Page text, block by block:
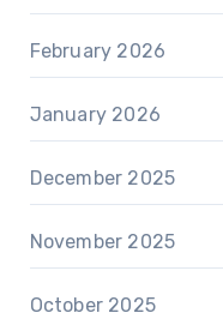
February 2026
January 2026
December 2025
November 2025
October 2025